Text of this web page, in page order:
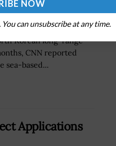
a new radar
Korean long-range-
CNN reported
sea-based...
Applications
can unsubscribe at any time.